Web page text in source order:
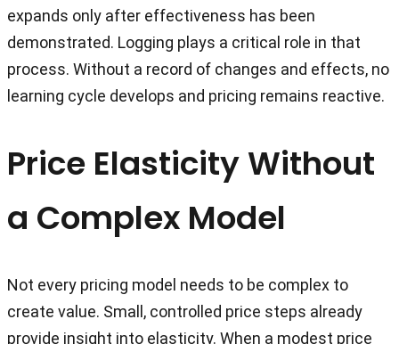
expands only after effectiveness has been
demonstrated. Logging plays a critical role in that
process. Without a record of changes and effects, no
learning cycle develops and pricing remains reactive.
Price Elasticity Without
a Complex Model
Not every pricing model needs to be complex to
create value. Small, controlled price steps already
provide insight into elasticity. When a modest price